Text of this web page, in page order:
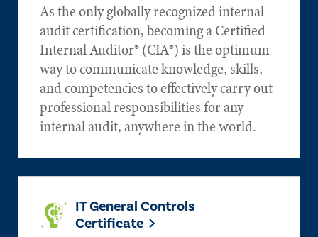
As the only globally recognized internal
audit certification, becoming a Certified
Internal Auditor® (CIA®) is the optimum
way to communicate knowledge, skills,
and competencies to effectively carry out
professional responsibilities for any
internal audit, anywhere in the world.
IT General Controls
Certificate